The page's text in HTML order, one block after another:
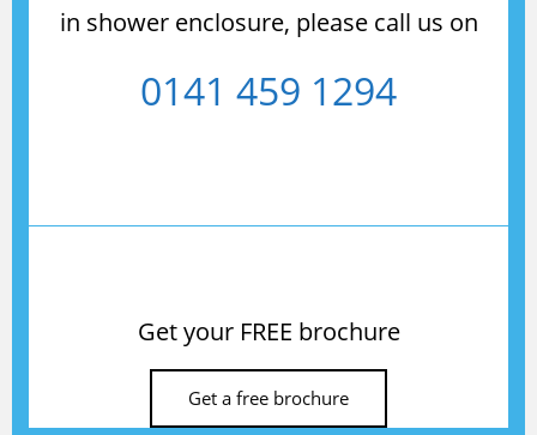
in shower enclosure, please call us on
0141 459 1294
Get your FREE brochure
Get a free brochure